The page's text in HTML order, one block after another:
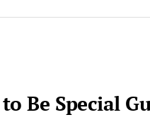
Be Special